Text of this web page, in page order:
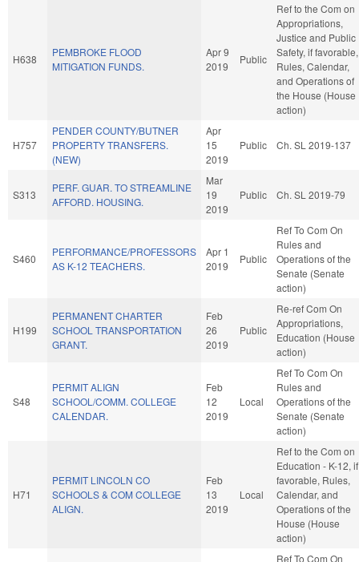
H638
PEMBROKE FLOOD
MITIGATION FUNDS.
Apr 9
2019
Public
Ref to the Com on
Appropriations,
Justice and Public
Safety, if favorable,
Rules, Calendar,
and Operations of
the House (House
action)
H757
PENDER COUNTY/BUTNER
PROPERTY TRANSFERS.
(NEW)
Apr
15
2019
Public Ch. SL 2019-137
S313
PERF. GUAR. TO STREAMLINE
AFFORD. HOUSING.
Mar
19
2019
Public Ch. SL 2019-79
S460
PERFORMANCE/PROFESSORS
AS K-12 TEACHERS.
Apr 1
2019
Public
Ref To Com On
Rules and
Operations of the
Senate (Senate
action)
H199
PERMANENT CHARTER
SCHOOL TRANSPORTATION
GRANT.
Feb
26
2019
Public
Re-ref Com On
Appropriations,
Education (House
action)
S48
PERMIT ALIGN
SCHOOL/COMM. COLLEGE
CALENDAR.
Feb
12
2019
Local
Ref To Com On
Rules and
Operations of the
Senate (Senate
action)
H71
PERMIT LINCOLN CO
SCHOOLS & COM COLLEGE
ALIGN.
Feb
13
2019
Local
Ref to the Com on
Education - K-12, if
favorable, Rules,
Calendar, and
Operations of the
House (House
action)
Ref To Com On